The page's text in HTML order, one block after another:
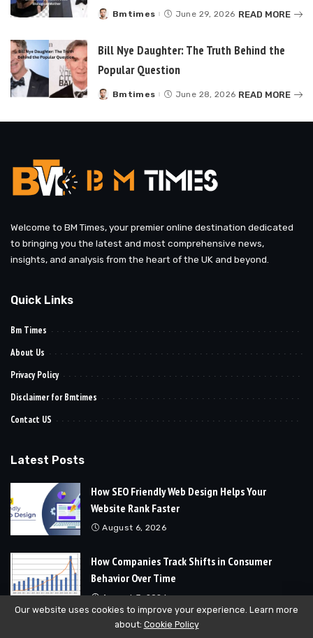
Posted
Bmtimes June 29, 2026 READ MORE
Bill Nye Daughter: The Truth Behind the
Popular Question
Posted
Bmtimes June 28, 2026 READ MORE
Welcome to BM Times, your premier online destination dedicated
to bringing you the latest and most comprehensive news,
insights, and analysis from the heart of the UK and beyond.
Quick Links
Bm Times
About Us
Privacy Policy
Disclaimer for Bmtimes
Contact US
Latest Posts
How SEO Friendly Web Design Helps Your
Website Rank Faster
August 6, 2026
How Companies Track Shifts in Consumer
Behavior Over Time
August 3, 2026
Our website uses cookies to improve your experience. Learn more
about: Cookie Policy